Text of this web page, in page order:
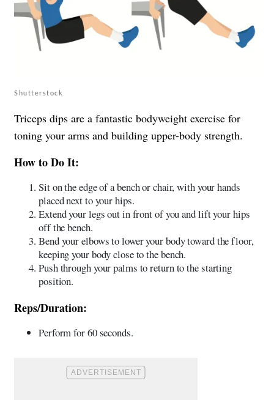
Shutterstock
Triceps dips are a fantastic bodyweight exercise for
toning your arms and building upper-body strength.
How to Do It:
Sit on the edge of a bench or chair, with your hands
placed next to your hips.
Extend your legs out in front of you and lift your hips
off the bench.
Bend your elbows to lower your body toward the floor,
keeping your body close to the bench.
Push through your palms to return to the starting
position.
Reps/Duration:
Perform for 60 seconds.